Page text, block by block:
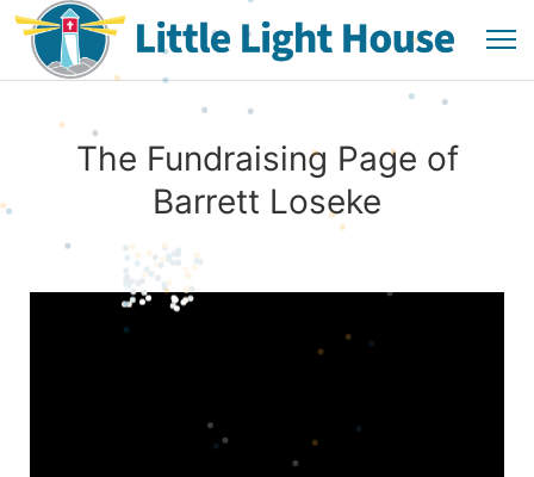
The Fundraising Page of
Barrett Loseke